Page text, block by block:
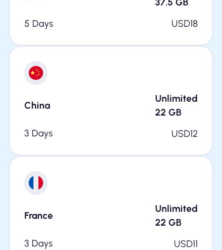
37.5 GB
5 Days
USD18
China
Unlimited
22 GB
3 Days
USD12
France
Unlimited
22 GB
3 Days
USD11